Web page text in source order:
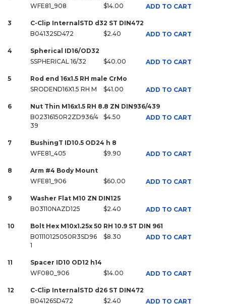
WFE81_908
$14.00 ADD TO CART
3
C-Clip InternalSTD d32 ST DIN472
B04132SD472
$2.40 ADD TO CART
4
Spherical ID16/OD32
SSPHERICAL 16/32
$40.00 ADD TO CART
5
Rod end 16x1.5 RH male CrMo
SRODEND16X1.5 RH M
$41.00 ADD TO CART
6
Nut Thin M16x1.5 RH 8.8 ZN DIN936/439
B02316150R2ZD936/4
39
$4.50 ADD TO CART
7
BushingT ID10.5 OD24 h 8
WFE81_405
$9.90 ADD TO CART
8
Arm #4 Body Mount
WFE81_906
$60.00 ADD TO CART
9
Washer Flat M10 ZN DIN125
B03110NAZD125
$2.40 ADD TO CART
10
Bolt Hex M10x1.25x 50 RH 10.9 ST DIN 961
B01110125050R3SD96
1
$8.30 ADD TO CART
11
Spacer ID10 OD12 h14
WF080_906
$14.00 ADD TO CART
12
C-Clip InternalSTD d26 ST DIN472
B04126SD472
$2.40 ADD TO CART